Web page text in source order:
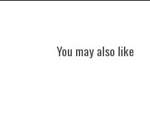
You may also like